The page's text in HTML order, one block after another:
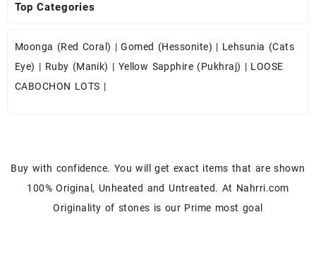
Top Categories
Moonga (Red Coral) |Gomed (Hessonite) | Lehsunia (Cats
Eye) | Ruby (Manik) | Yellow Sapphire (Pukhraj) | LOOSE
CABOCHON LOTS |
Buy with confidence. You will get exact items that are shown
100% Original, Unheated and Untreated. At Nahrri.com
Originality of stones is our Prime most goal